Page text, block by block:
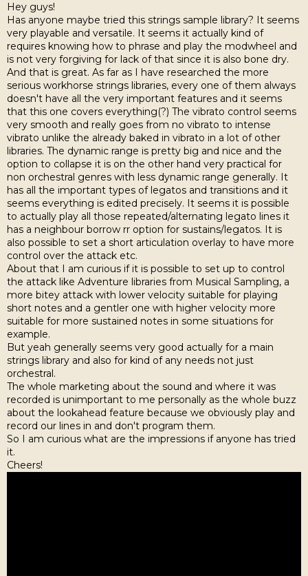
Hey guys!
Has anyone maybe tried this strings sample library? It seems
very playable and versatile. It seems it actually kind of
requires knowing how to phrase and play the modwheel and
is not very forgiving for lack of that since it is also bone dry.
And that is great. As far as I have researched the more
serious workhorse strings libraries, every one of them always
doesn't have all the very important features and it seems
that this one covers everything(?) The vibrato control seems
very smooth and really goes from no vibrato to intense
vibrato unlike the already baked in vibrato in a lot of other
libraries. The dynamic range is pretty big and nice and the
option to collapse it is on the other hand very practical for
non orchestral genres with less dynamic range generally. It
has all the important types of legatos and transitions and it
seems everything is edited precisely. It seems it is possible
to actually play all those repeated/alternating legato lines it
has a neighbour borrow rr option for sustains/legatos. It is
also possible to set a short articulation overlay to have more
control over the attack etc.
About that I am curious if it is possible to set up to control
the attack like Adventure libraries from Musical Sampling, a
more bitey attack with lower velocity suitable for playing
short notes and a gentler one with higher velocity more
suitable for more sustained notes in some situations for
example.
But yeah generally seems very good actually for a main
strings library and also for kind of any needs not just
orchestral.
The whole marketing about the sound and where it was
recorded is unimportant to me personally as the whole buzz
about the lookahead feature because we obviously play and
record our lines in and don't program them.
So I am curious what are the impressions if anyone has tried
it.
Cheers!